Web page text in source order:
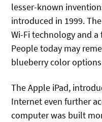
lesser-known
introduced in 1999.
Wi-Fi technology and
People today may
blueberry color
The Apple iPad,
Internet even further
computer was built